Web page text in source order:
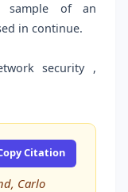
sample of an
in continue.
security ,
Citation
Carlo